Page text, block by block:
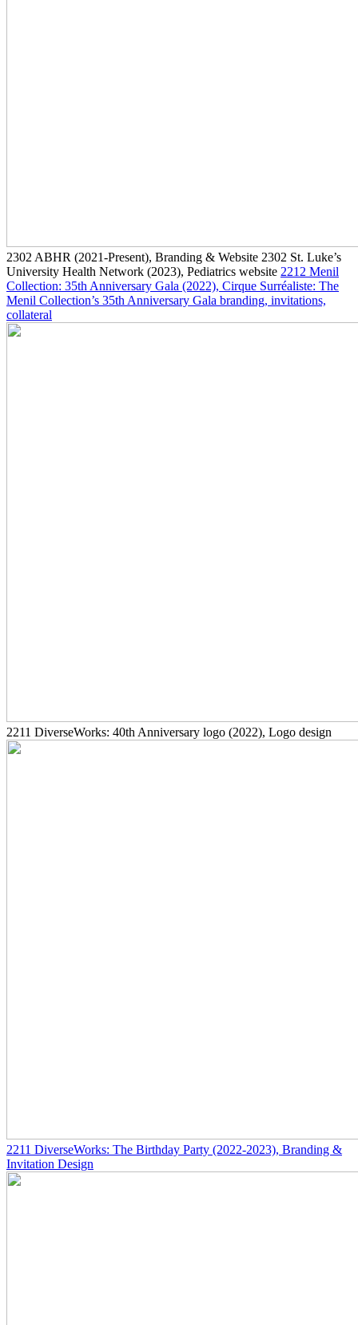
2302 ABHR (2021-Present), Branding & Website 2302 St. Luke’s
University Health Network (2023), Pediatrics website 2212 Menil
Collection: 35th Anniversary Gala (2022), Cirque Surréaliste: The
Menil Collection’s 35th Anniversary Gala branding, invitations,
collateral
2211 DiverseWorks: 40th Anniversary logo (2022), Logo design
2211 DiverseWorks: The Birthday Party (2022-2023), Branding &
Invitation Design